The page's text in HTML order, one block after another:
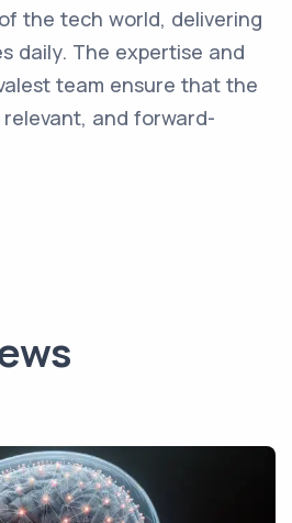
the tech world, delivering
daily. The expertise and
team ensure that the
and forward-